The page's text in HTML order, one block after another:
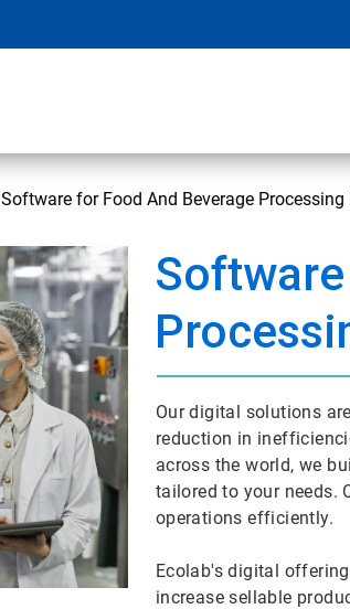
Software for Food And Beverage Processing
Our digital solutions
reduction in
across the world, we
tailored to your needs.
operations efficiently.
Ecolab's digital
increase sellable